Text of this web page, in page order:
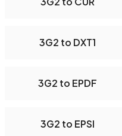
3G2 to DXT1
3G2 to EPDF
3G2 to EPSI